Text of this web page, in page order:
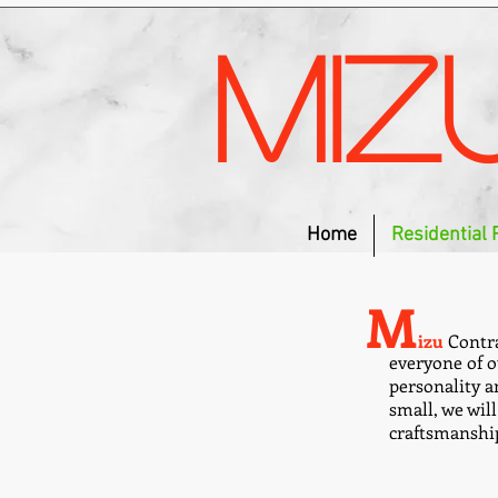
Home Residential
Mizu
everyone of
personality
small, we